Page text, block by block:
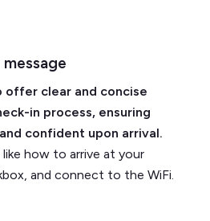
offer clear and concise
in process, ensuring
confident upon arrival.
how to arrive at your
and connect to the WiFi.